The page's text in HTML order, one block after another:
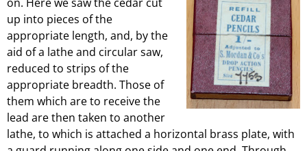
up into pieces of the
appropriate length, and, by the
aid of a lathe and circular saw,
reduced to strips of the
appropriate breadth. Those of
them which are to receive the
lead are then taken to another
lathe, to which is attached a horizontal brass plate, with